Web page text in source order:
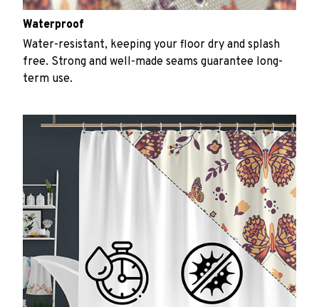
Waterproof
Water-resistant, keeping your floor dry and splash
free. Strong and well-made seams guarantee long-
term use.